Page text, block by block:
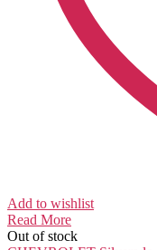
Add to wishlist
Read More
Out of stock